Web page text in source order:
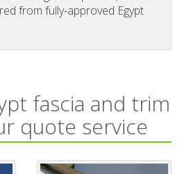
from fully-approved Egypt
fascia and trim
quote service